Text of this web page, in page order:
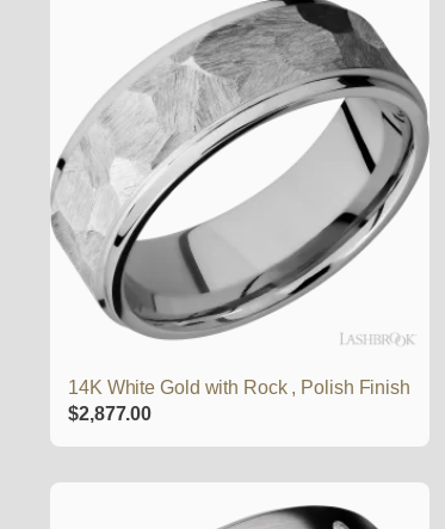
14K White Gold with Rock , Polish Finish
$2,877.00